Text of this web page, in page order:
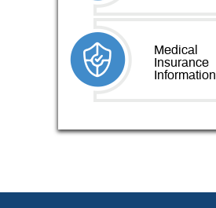
Medical
Insurance
Information